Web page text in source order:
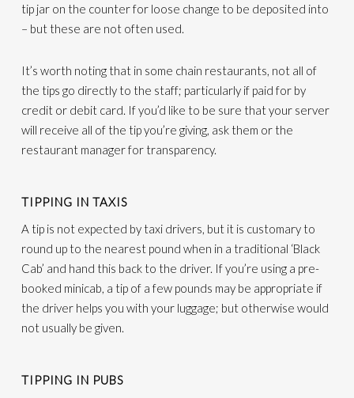
tip jar on the counter for loose change to be deposited into
– but these are not often used.
It’s worth noting that in some chain restaurants, not all of
the tips go directly to the staff; particularly if paid for by
credit or debit card. If you’d like to be sure that your server
will receive all of the tip you’re giving, ask them or the
restaurant manager for transparency.
TIPPING IN TAXIS
A tip is not expected by taxi drivers, but it is customary to
round up to the nearest pound when in a traditional ‘Black
Cab’ and hand this back to the driver. If you’re using a pre-
booked minicab, a tip of a few pounds may be appropriate if
the driver helps you with your luggage; but otherwise would
not usually be given.
TIPPING IN PUBS